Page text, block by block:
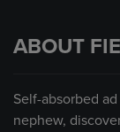
ABOUT
Self-absorbed
nephew,